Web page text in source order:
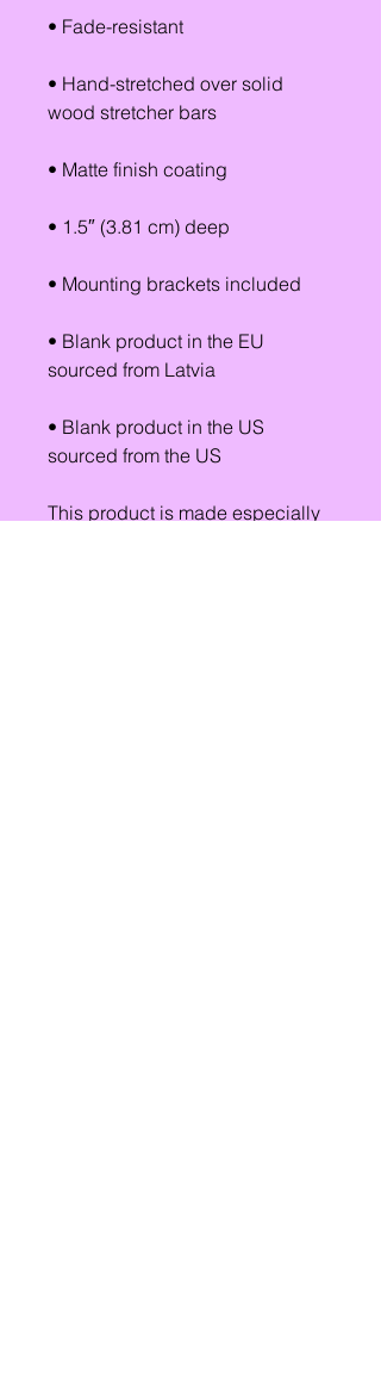
• Fade-resistant
• Hand-stretched over solid
wood stretcher bars
• Matte finish coating
• 1.5″ (3.81 cm) deep
• Mounting brackets included
• Blank product in the EU
sourced from Latvia
• Blank product in the US
sourced from the US
This product is made especially